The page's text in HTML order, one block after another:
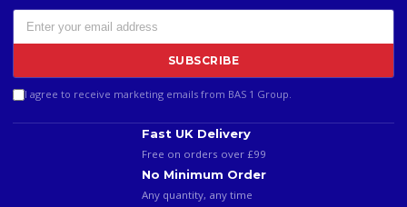
SUBSCRIBE
I agree to receive marketing emails from BAS 1 Group.
Fast UK Delivery
Free on orders over £99
No Minimum Order
Any quantity, any time